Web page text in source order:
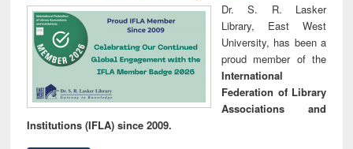
Dr. S. R. Lasker
Library, East West
University, has been a
proud member of the
International
Federation of Library
Associations and
Institutions (IFLA) since 2009.